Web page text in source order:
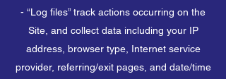
- “Log files” track actions occurring on the
Site, and collect data including your IP
address, browser type, Internet service
provider, referring/exit pages, and date/time